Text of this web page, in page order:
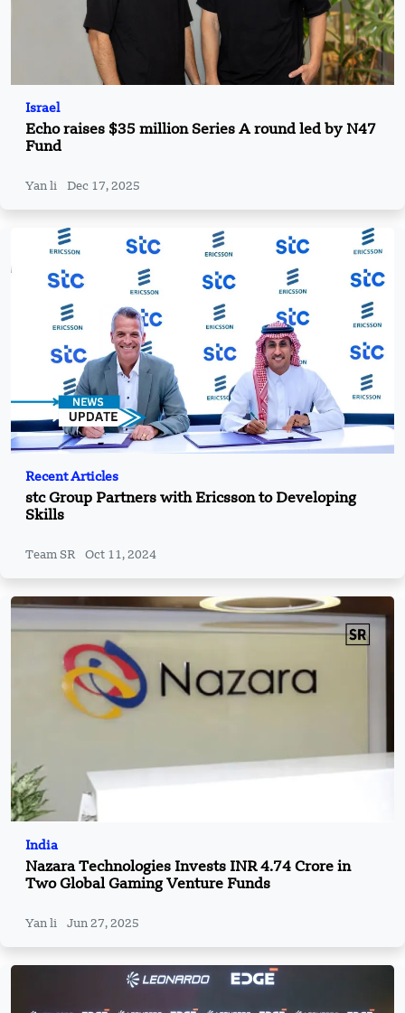
Israel
Echo raises $35 million Series A round led by N47
Fund
Yan li Dec 17, 2025
Recent Articles
stc Group Partners with Ericsson to Developing
Skills
Team SR Oct 11, 2024
India
Nazara Technologies Invests INR 4.74 Crore in
Two Global Gaming Venture Funds
Yan li Jun 27, 2025